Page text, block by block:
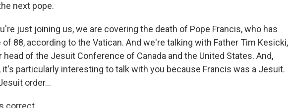
next pope.
just joining us, we are covering the death of Pope Francis, who has
of 88, according to the Vatican. And we're talking with Father Tim Kesicki,
head of the Jesuit Conference of Canada and the United States. And,
it's particularly interesting to talk with you because Francis was a Jesuit.
order...
correct.